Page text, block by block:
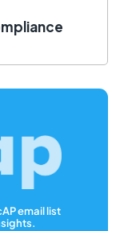
email list